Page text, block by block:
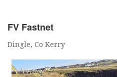
FV Fastnet
Dingle, Co Kerry